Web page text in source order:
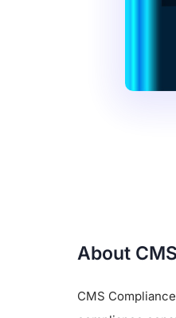
About
CMS